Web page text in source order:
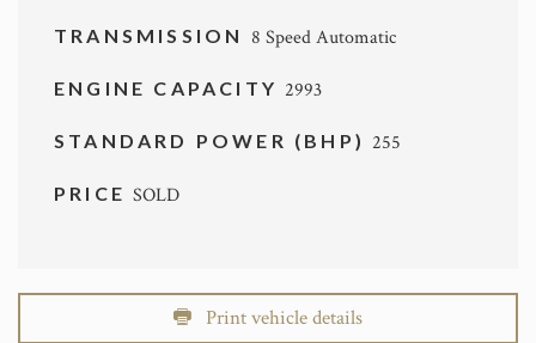
TRANSMISSION 8 Speed Automatic
ENGINE CAPACITY 2993
STANDARD POWER (BHP) 255
PRICESOLD
Print vehicle details